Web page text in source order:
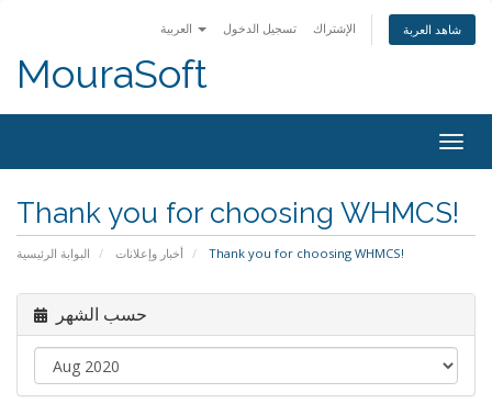
تسجيل الدخول الإشتراك شاهد العربة
MouraSoft
Thank you for choosing WHMCS!
البوابة الرئيسية أخبار وإعلانات Thank you for choosing WHMCS!
حسب الشهر